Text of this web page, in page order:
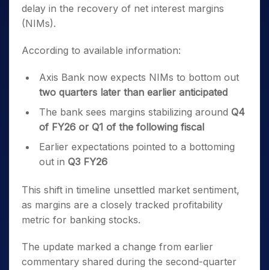
delay in the recovery of net interest margins
(NIMs).
According to available information:
Axis Bank now expects NIMs to bottom out
two quarters later than earlier anticipated
The bank sees margins stabilizing around Q4
of FY26 or Q1 of the following fiscal
Earlier expectations pointed to a bottoming
out in Q3 FY26
This shift in timeline unsettled market sentiment,
as margins are a closely tracked profitability
metric for banking stocks.
The update marked a change from earlier
commentary shared during the second-quarter